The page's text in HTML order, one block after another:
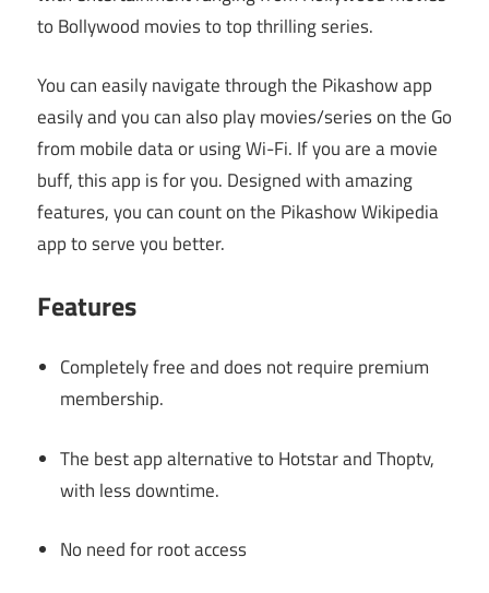
to Bollywood movies to top thrilling series.
You can easily navigate through the Pikashow app
easily and you can also play movies/series on the Go
from mobile data or using Wi-Fi. If you are a movie
buff, this app is for you. Designed with amazing
features, you can count on the Pikashow Wikipedia
app to serve you better.
Features
Completely free and does not require premium
membership.
The best app alternative to Hotstar and Thoptv,
with less downtime.
No need for root access